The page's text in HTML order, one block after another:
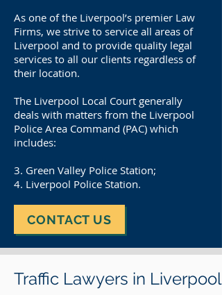
As one of the Liverpool’s premier Law
Firms, we strive to service all areas of
Liverpool and to provide quality legal
services to all our clients regardless of
their location.
The Liverpool Local Court generally
deals with matters from the Liverpool
Police Area Command (PAC) which
includes:
3. Green Valley Police Station;
4. Liverpool Police Station.
CONTACT US
Traffic Lawyers in Liverpool